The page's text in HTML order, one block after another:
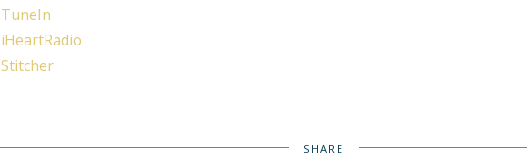
TuneIn
iHeartRadio
Stitcher
SHARE